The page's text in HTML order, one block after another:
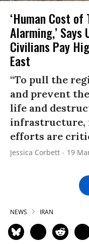
‘Human Cost
Alarming,’
Civilians Pay
East
“To pull the
and prevent
life and
infrastructure,
efforts are
Jessica Corbett 19
NEWS IRAN